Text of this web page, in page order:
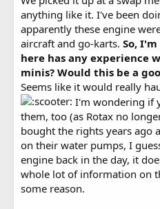
anything like it. I've been
apparently these engine
aircraft and go-karts. So,
here has any experience
minis? Would this be a
Seems like it would really
I'm wondering if
them, too (as Rotax no
bought the rights years ago
on their water pumps, I
engine back in the day, it
whole lot of information on
some reason.